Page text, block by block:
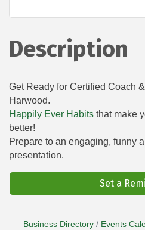
Description
Get Ready for Certified Coach
Harwood.
Happily Ever Habits that make
better!
Prepare to an engaging, funny
presentation.
Set a
Business Directory Events